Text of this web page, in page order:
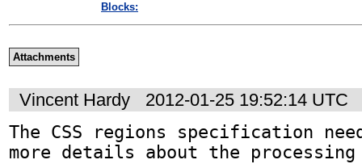
Blocks:
Attachments
Vincent Hardy
2012-01-25 19:52:14 UTC
The CSS regions specification
more details about the